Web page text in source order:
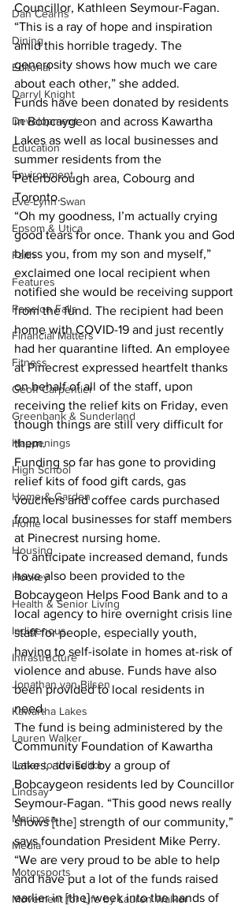
Dan Cearns
Dining
Editorial
Darryl Knight
Development
Education
Environment
Eve-Lynn Swan
Epsom & Utica
Faith
Features
Fenelon Falls
Financial Matters
Fitness
Geoff Carpentier
Greenbank & Sunderland
Happenings
High School
Home & Garden
Home
Housing
Hockey
Health & Senior Living
Indigenous
Infrastructure
Jonathan van Bilsen
Kawartha Lakes
Lauren Walker
Letter to the Editor
Lindsay
Mariposa
Media
Motorsports
Movement for Life by Lauren Walker
Councillor, Kathleen Seymour-Fagan.
“This is a ray of hope and inspiration
amid this horrible tragedy. The
generosity shows how much we care
about each other,” she added.
Funds have been donated by residents
in Bobcaygeon and across Kawartha
Lakes as well as local businesses and
summer residents from the
Peterborough area, Cobourg and
Toronto.
“Oh my goodness, I’m actually crying
good tears for once. Thank you and God
bless you, from my son and myself,”
exclaimed one local recipient when
notified she would be receiving support
from the fund. The recipient had been
home with COVID-19 and just recently
had her quarantine lifted. An employee
at Pinecrest expressed heartfelt thanks
on behalf of all of the staff, upon
receiving the relief kits on Friday, even
though things are still very difficult for
them.
Funding so far has gone to providing
relief kits of food gift cards, gas
vouchers and coffee cards purchased
from local businesses for staff members
at Pinecrest nursing home.
To anticipate increased demand, funds
have also been provided to the
Bobcaygeon Helps Food Bank and to a
local agency to hire overnight crisis line
staff for people, especially youth,
having to self-isolate in homes at-risk of
violence and abuse. Funds have also
been provided to local residents in
need.
The fund is being administered by the
Community Foundation of Kawartha
Lakes, advised by a group of
Bobcaygeon residents led by Councillor
Seymour-Fagan. “This good news really
shows [the] strength of our community,”
says foundation President Mike Perry.
“We are very proud to be able to help
and have put a lot of the funds raised
earlier in [the] week into the hands of